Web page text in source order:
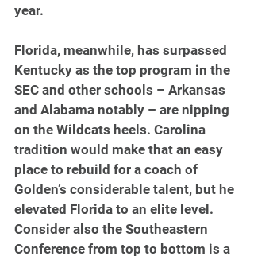
year.
Florida, meanwhile, has surpassed
Kentucky as the top program in the
SEC and other schools – Arkansas
and Alabama notably – are nipping
on the Wildcats heels. Carolina
tradition would make that an easy
place to rebuild for a coach of
Golden’s considerable talent, but he
elevated Florida to an elite level.
Consider also the Southeastern
Conference from top to bottom is a